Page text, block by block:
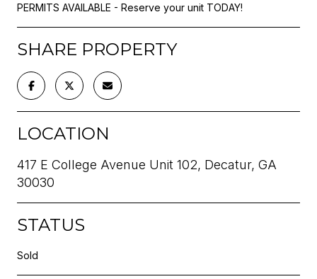
PERMITS AVAILABLE - Reserve your unit TODAY!
SHARE PROPERTY
LOCATION
417 E College Avenue Unit 102, Decatur, GA
30030
STATUS
Sold